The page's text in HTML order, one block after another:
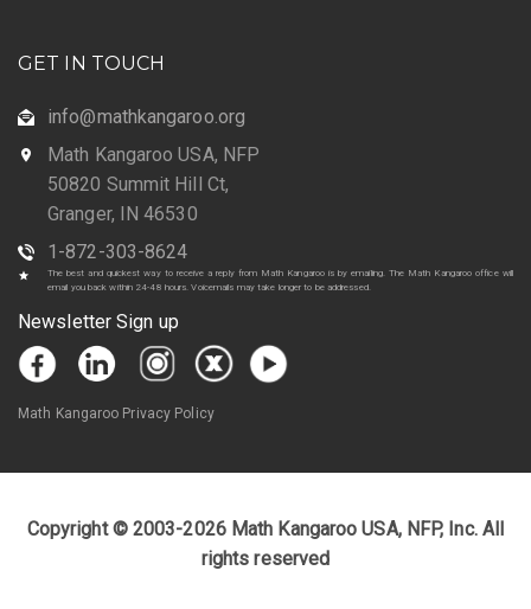
GET IN TOUCH
info@mathkangaroo.org
Math Kangaroo USA, NFP
50820 Summit Hill Ct,
Granger, IN 46530
1-872-303-8624
The best and quickest way to receive a reply from Math Kangaroo is by emailing. The Math Kangaroo office will
email you back within 24-48 hours. Voicemails may take longer to be addressed.
Newsletter Sign up
Math Kangaroo Privacy Policy
Copyright © 2003-2026 Math Kangaroo USA, NFP, Inc. All
rights reserved